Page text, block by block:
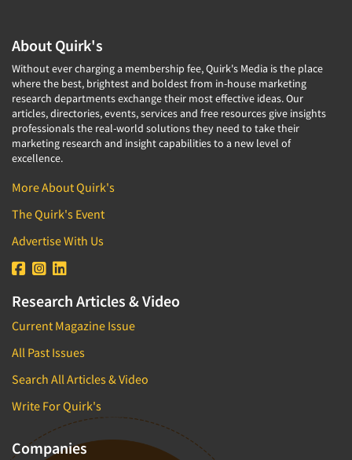
About Quirk's
Without ever charging a membership fee, Quirk's Media is the place
where the best, brightest and boldest from in-house marketing
research departments exchange their most effective ideas. Our
articles, directories, events, services and free resources give insights
professionals the real-world solutions they need to take their
marketing research and insight capabilities to a new level of
excellence.
More About Quirk's
The Quirk's Event
Advertise With Us
Research Articles & Video
Current Magazine Issue
All Past Issues
Search All Articles & Video
Write For Quirk's
Companies